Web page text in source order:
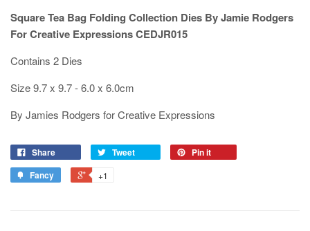
Square Tea Bag Folding Collection Dies By Jamie Rodgers
For Creative Expressions CEDJR015
Contains 2 Dies
Size 9.7 x 9.7 - 6.0 x 6.0cm
By Jamies Rodgers for Creative Expressions
Share Tweet
Pin it
Fancy
+1